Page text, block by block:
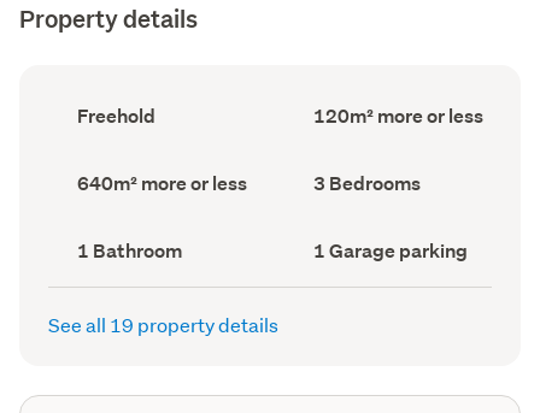
Property details
Ownership
type
Freehold
Floor
Area
120m² more or less
Land
area
640m² more or less Bedrooms
(Council
3 Bedrooms
Bathrooms
(Council
record)
1 Bathroom
Garage
parking
(Council
1 Garage parking
See all 19 property details